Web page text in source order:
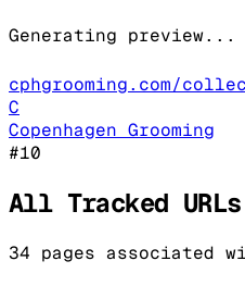
Generating preview...
cphgrooming.com/
C
Copenhagen Grooming
#10
All Tracked URLs
34 pages associated